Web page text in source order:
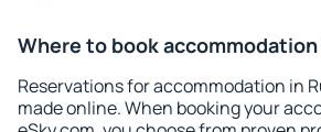
Where to book accommodation
Reservations for accommodation in
made online. When booking your